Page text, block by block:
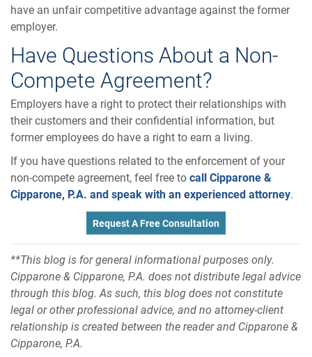
have an unfair competitive advantage against the former
employer.
Have Questions About a Non-
Compete Agreement?
Employers have a right to protect their relationships with
their customers and their confidential information, but
former employees do have a right to earn a living.
If you have questions related to the enforcement of your
non-compete agreement, feel free tocall Cipparone &
Cipparone, P.A. and speak with an experienced attorney.
Request A Free Consultation
**This blog is for general informational purposes only.
Cipparone & Cipparone, P.A. does not distribute legal advice
through this blog. As such, this blog does not constitute
legal or other professional advice, and no attorney-client
relationship is created between the reader and Cipparone &
Cipparone, P.A.